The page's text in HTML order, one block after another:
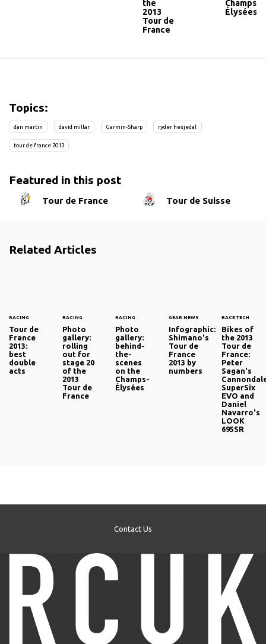
the
2013
Tour de
France
Champs-
Élysées
Topics:
dan martin david millar Garmin-Sharp ryder hesjedal
tour de france 2013
Featured in this post
Tour de France Tour de Suisse
Related Articles
RACING
Tour de
France
2013:
best
double
acts
RACING
Photo
gallery:
rolling
out for
stage 20
of the
2013
Tour de
France
RACING
Photo
gallery:
behind-
the-
scenes
on the
Champs-
Élysées
GEAR NEWS
Infographic:
Shimano's
Tour de
France
2013 by
numbers
RACE TECH
Bikes of
the 2013
Tour de
France:
Peter
Sagan's
SuperSix
EVO and
Daniel
Navarro's
LOOK
695SR
Contact Us